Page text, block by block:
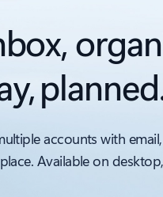
accounts with
Available on